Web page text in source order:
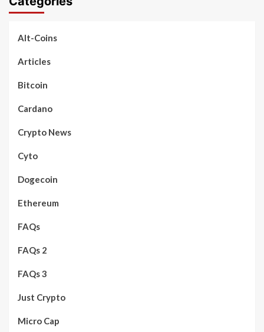
Alt-Coins
Articles
Bitcoin
Cardano
Crypto News
Cyto
Dogecoin
Ethereum
FAQs
FAQs 2
FAQs 3
Just Crypto
Micro Cap